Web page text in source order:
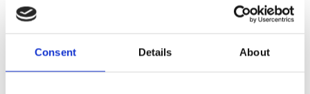
Consent Details About
Eiken Banken